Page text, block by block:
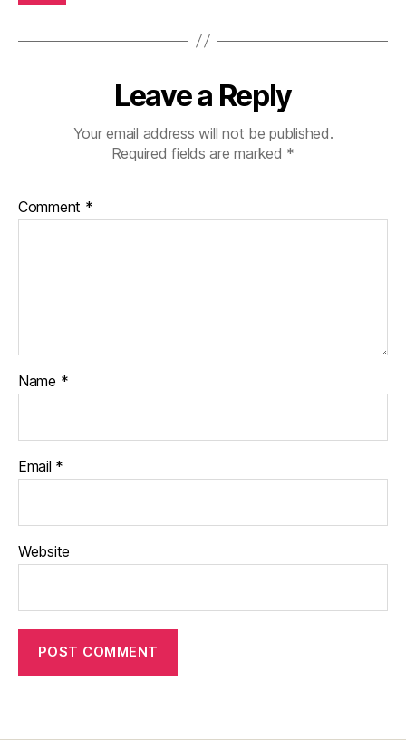
Leave a Reply
Your email address will not be published.
Required fields are marked *
Comment *
Name *
Email *
Website